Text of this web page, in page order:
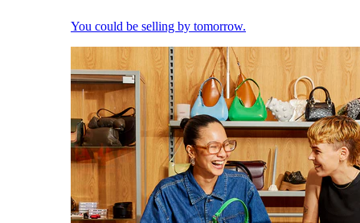
You could be selling by tomorrow.